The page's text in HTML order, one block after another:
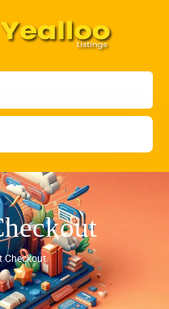
Checkout